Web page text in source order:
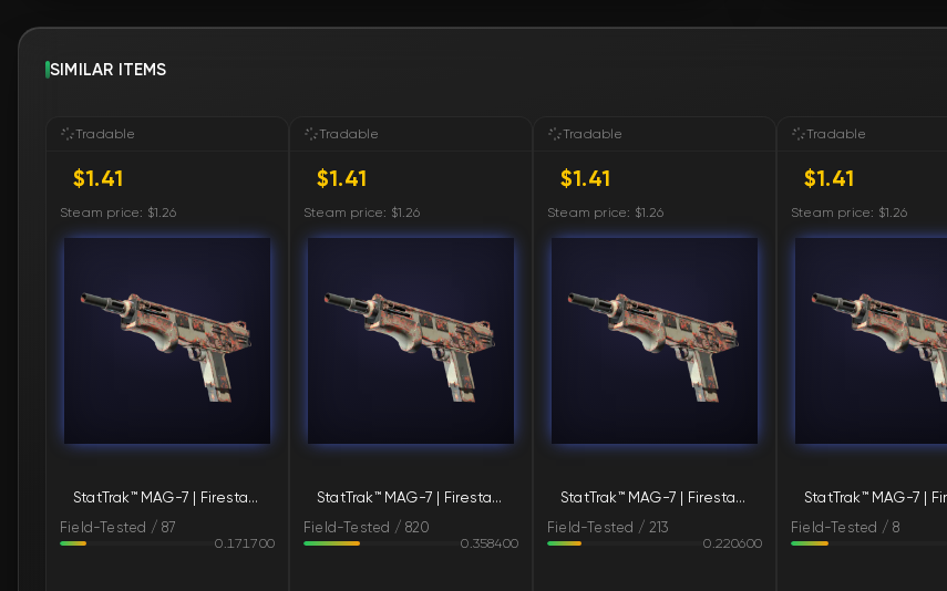
FN
FN
FN
FN
SIMILAR ITEMS
Tradable
$1.41
Steam price: $1.26
StatTrak™ MAG-7 | Firestarter (Field-Tested)
Field-Tested / 87
0.171700
Tradable
$1.41
Steam price: $1.26
StatTrak™ MAG-7 | Firestarter (Field-Tested)
Field-Tested / 820
0.358400
Tradable
$1.41
Steam price: $1.26
StatTrak™ MAG-7 | Firestarter (Field-Tested)
Field-Tested / 213
0.220600
Tradable
$1.41
Steam price: $1.26
Field-Tested / 8